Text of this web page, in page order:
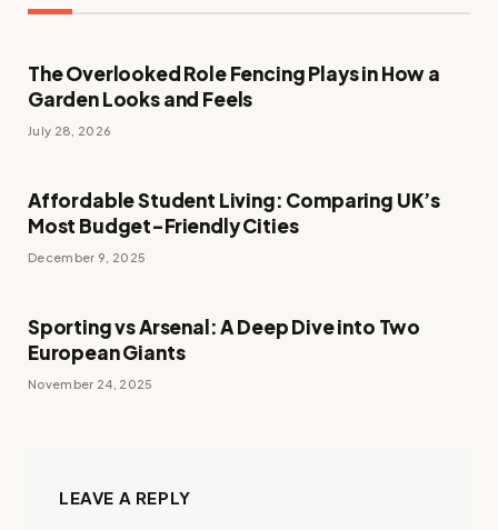
The Overlooked Role Fencing Plays in How a
Garden Looks and Feels
July 28, 2026
Affordable Student Living: Comparing UK’s
Most Budget-Friendly Cities
December 9, 2025
Sporting vs Arsenal: A Deep Dive into Two
European Giants
November 24, 2025
LEAVE A REPLY